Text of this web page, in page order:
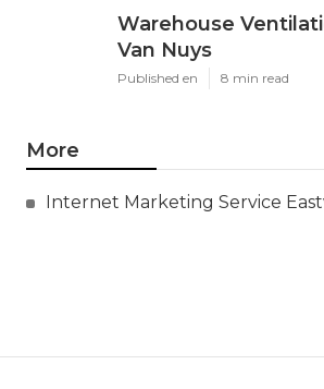
Warehouse
Van Nuys
Published en 8 min read
More
Internet Marketing Service